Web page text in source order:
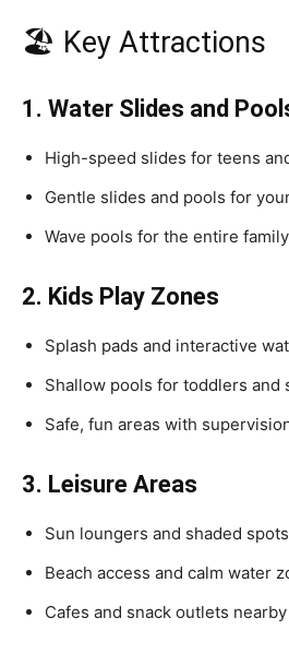
🏖 Key Attractions
1. Water Slides and
High-speed slides for teens
Gentle slides and pools for
Wave pools for the entire family
2. Kids Play Zones
Splash pads and interactive
Shallow pools for toddlers and
Safe, fun areas with
3. Leisure Areas
Sun loungers and shaded spots
Beach access and calm water
Cafes and snack outlets nearby